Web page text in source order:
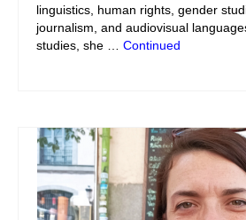
linguistics, human rights, gender
journalism, and audiovisual
studies, she … Continued